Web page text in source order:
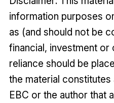
information purposes
as (and should not be
financial, investment
reliance should be
the material
EBC or the author that